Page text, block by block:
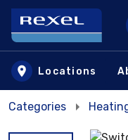
Skip to main
Locations
Categories